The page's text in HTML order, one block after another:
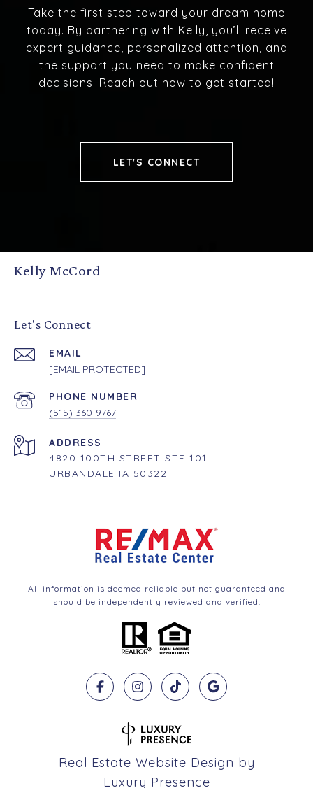
Take the first step toward your dream home
today. By partnering with Kelly, you’ll receive
expert guidance, personalized attention, and
the support you need to make confident
decisions. Reach out now to get started!
LET'S CONNECT
Kelly McCord
Let's Connect
EMAIL
[EMAIL PROTECTED]
PHONE NUMBER
(515) 360-9767
ADDRESS
4820 100TH STREET STE 101
URBANDALE IA 50322
All information is deemed reliable but not guaranteed and
should be independently reviewed and verified.
Real Estate Website Design by
Luxury Presence